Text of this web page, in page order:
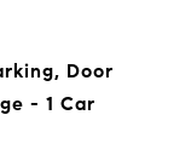
Door
- 1 Car